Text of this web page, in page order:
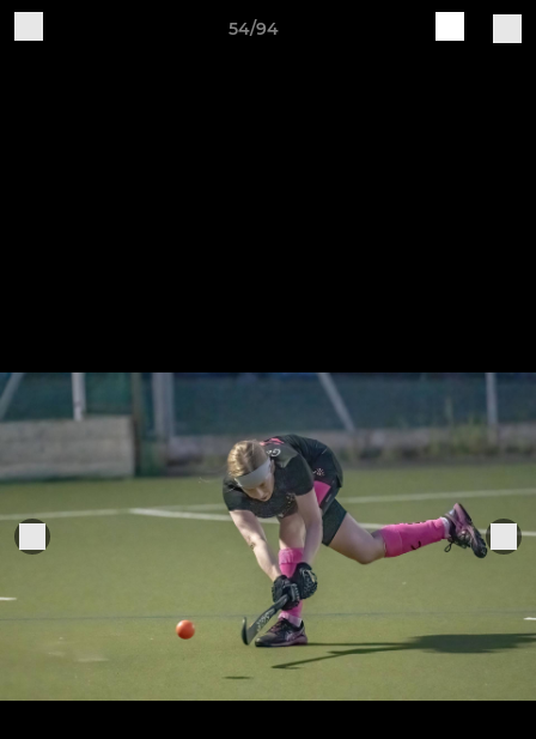
54/94